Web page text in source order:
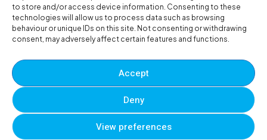
to store and/or access device information. Consenting to these
technologies will allow us to process data such as browsing
behaviour or unique IDs on this site. Not consenting or withdrawing
consent, may adversely affect certain features and functions.
Accept
Deny
View preferences
Sportshall Resources
Need help?/ Quick contacts
01606 353550
Monday - Thursday - 8:00am - 16:30pm
Friday - 8:00am - 12:00pm